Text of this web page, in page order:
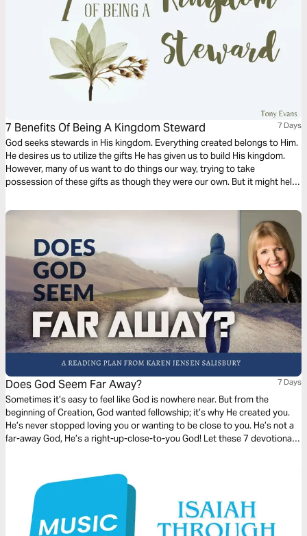
7 Benefits Of Being A Kingdom Steward 7 Days
God seeks stewards in His kingdom. Everything created belongs to Him.
He desires us to utilize the gifts He has given us to build His kingdom.
However, many of us want to do things our way, trying to take
possession of these gifts as though they were our own. But it might help
kingdom steward.
Does God Seem Far Away? 7 Days
Sometimes it’s easy to feel like God is nowhere near. But from the
beginning of Creation, God wanted fellowship; it’s why He created you.
He’s never stopped loving you or wanting to be close to you. He’s not a
far-away God, He’s a right-up-close-to-you God! Let these 7 devotionals